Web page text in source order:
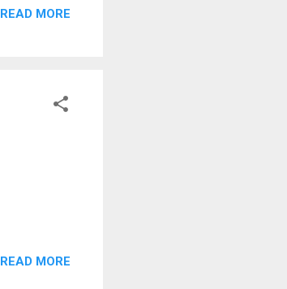
READ MORE
READ MORE